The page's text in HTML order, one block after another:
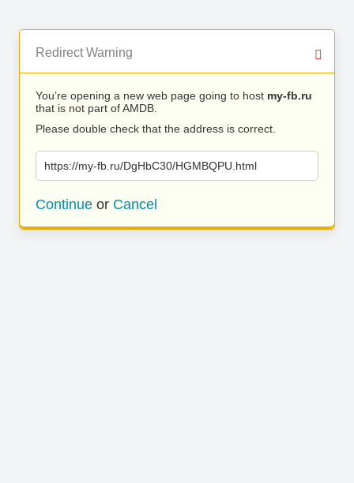
Redirect Warning
You’re opening a new web page going to host my-fb.ru
that is not part of AMDB.
Please double check that the address is correct.
https://my-fb.ru/DgHbC30/HGMBQPU.html
Continue or Cancel